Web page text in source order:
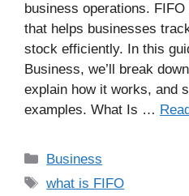
business operations.
that helps businesses
stock efficiently. In this
Business, we’ll break
explain how it works, and
examples. What Is …
Business
what is FIFO